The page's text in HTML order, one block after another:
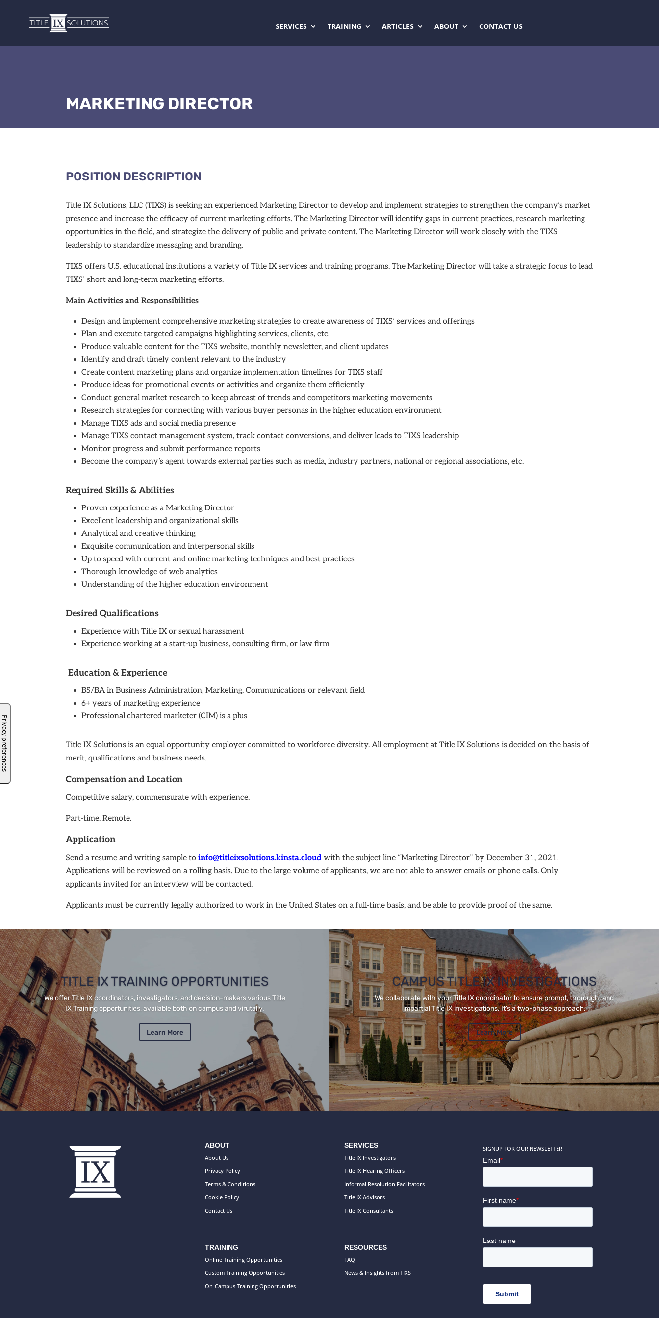
SERVICES TRAINING ARTICLES ABOUT CONTACT US
MARKETING DIRECTOR
POSITION DESCRIPTION
Title IX Solutions, LLC (TIXS) is seeking an experienced Marketing Director to develop and implement strategies to strengthen the company’s market
presence and increase the efficacy of current marketing efforts. The Marketing Director will identify gaps in current practices, research marketing
opportunities in the field, and strategize the delivery of public and private content. The Marketing Director will work closely with the TIXS
leadership to standardize messaging and branding.
TIXS offers U.S. educational institutions a variety of Title IX services and training programs. The Marketing Director will take a strategic focus to lead
TIXS’ short and long-term marketing efforts.
Main Activities and Responsibilities
Design and implement comprehensive marketing strategies to create awareness of TIXS’ services and offerings
Plan and execute targeted campaigns highlighting services, clients, etc.
Produce valuable content for the TIXS website, monthly newsletter, and client updates
Identify and draft timely content relevant to the industry
Create content marketing plans and organize implementation timelines for TIXS staff
Produce ideas for promotional events or activities and organize them efficiently
Conduct general market research to keep abreast of trends and competitors marketing movements
Research strategies for connecting with various buyer personas in the higher education environment
Manage TIXS ads and social media presence
Manage TIXS contact management system, track contact conversions, and deliver leads to TIXS leadership
Monitor progress and submit performance reports
Become the company’s agent towards external parties such as media, industry partners, national or regional associations, etc.
Required Skills & Abilities
Proven experience as a Marketing Director
Excellent leadership and organizational skills
Analytical and creative thinking
Exquisite communication and interpersonal skills
Up to speed with current and online marketing techniques and best practices
Thorough knowledge of web analytics
Understanding of the higher education environment
Desired Qualifications
Experience with Title IX or sexual harassment
Experience working at a start-up business, consulting firm, or law firm
Education & Experience
BS/BA in Business Administration, Marketing, Communications or relevant field
6+ years of marketing experience
Professional chartered marketer (CIM) is a plus
Title IX Solutions is an equal opportunity employer committed to workforce diversity. All employment at Title IX Solutions is decided on the basis of
merit, qualifications and business needs.
Compensation and Location
Competitive salary, commensurate with experience.
Part-time. Remote.
Application
Send a resume and writing sample toinfo@titleixsolutions.kinsta.cloud with the subject line “Marketing Director” by December 31, 2021.
Applications will be reviewed on a rolling basis. Due to the large volume of applicants, we are not able to answer emails or phone calls. Only
applicants invited for an interview will be contacted.
Applicants must be currently legally authorized to work in the United States on a full-time basis, and be able to provide proof of the same.
TITLE IX TRAINING OPPORTUNITIES
We offer Title IX coordinators, investigators, and decision-makers various Title
IX Training opportunities, available both on campus and virutally.
Learn More
CAMPUS TITLE IX INVESTIGATIONS
We collaborate with your Title IX coordinator to ensure prompt, thorough, and
impartial Title IX investigations. It’s a two-phase approach.
Learn More
ABOUT
About Us
Privacy Policy
Terms & Conditions
Cookie Policy
Contact Us
TRAINING
Online Training Opportunities
Custom Training Opportunities
On-Campus Training Opportunities
SERVICES
Title IX Investigators
Title IX Hearing Officers
Informal Resolution Facilitators
Title IX Advisors
Title IX Consultants
RESOURCES
FAQ
News & Insights from TIXS
SIGNUP FOR OUR NEWSLETTER